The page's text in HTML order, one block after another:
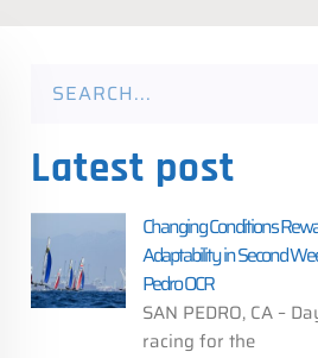
Latest post
Changing Conditions
Adaptability in Second
Pedro OCR
SAN PEDRO, CA –
racing for the